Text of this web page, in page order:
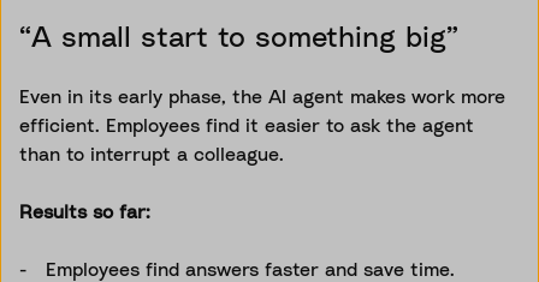
“A small start to something big”
Even in its early phase, the AI agent makes work more
efficient. Employees find it easier to ask the agent
than to interrupt a colleague.
Results so far:
Employees find answers faster and save time.